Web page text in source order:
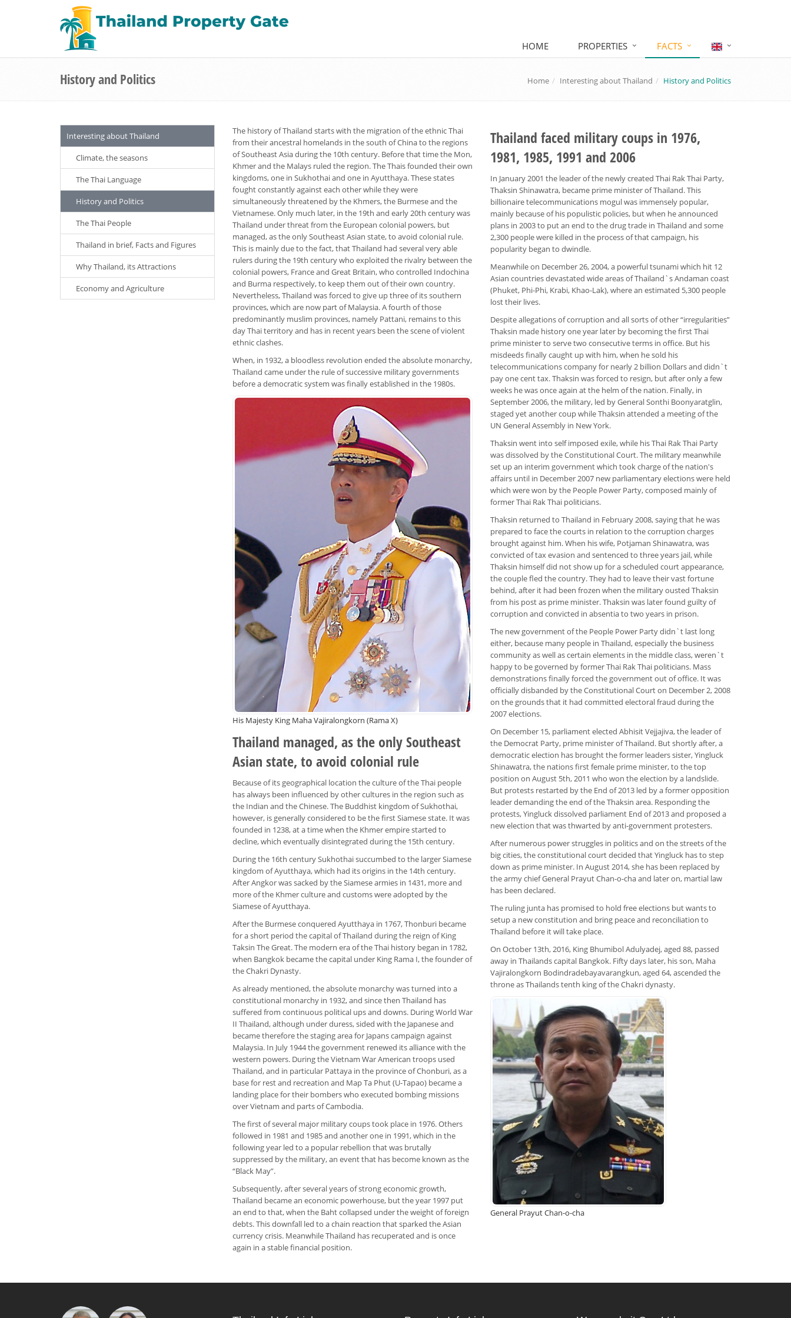
HOME PROPERTIES FACTS
History and Politics Home Interesting about Thailand History and Politics
Interesting about Thailand
Climate, the seasons
The Thai Language
History and Politics
The Thai People
Thailand in brief, Facts and Figures
Why Thailand, its Attractions
Economy and Agriculture
The history of Thailand starts with the migration of the ethnic Thai
from their ancestral homelands in the south of China to the regions
of Southeast Asia during the 10th century. Before that time the Mon,
Khmer and the Malays ruled the region. The Thais founded their own
kingdoms, one in Sukhothai and one in Ayutthaya. These states
fought constantly against each other while they were
simultaneously threatened by the Khmers, the Burmese and the
Vietnamese. Only much later, in the 19th and early 20th century was
Thailand under threat from the European colonial powers, but
managed, as the only Southeast Asian state, to avoid colonial rule.
This is mainly due to the fact, that Thailand had several very able
rulers during the 19th century who exploited the rivalry between the
colonial powers, France and Great Britain, who controlled Indochina
and Burma respectively, to keep them out of their own country.
Nevertheless, Thailand was forced to give up three of its southern
provinces, which are now part of Malaysia. A fourth of those
predominantly muslim provinces, namely Pattani, remains to this
day Thai territory and has in recent years been the scene of violent
ethnic clashes.
When, in 1932, a bloodless revolution ended the absolute monarchy,
Thailand came under the rule of successive military governments
before a democratic system was finally established in the 1980s.
His Majesty King Maha Vajiralongkorn (Rama X)
Thailand managed, as the only Southeast
Asian state, to avoid colonial rule
Because of its geographical location the culture of the Thai people
has always been influenced by other cultures in the region such as
the Indian and the Chinese. The Buddhist kingdom of Sukhothai,
however, is generally considered to be the first Siamese state. It was
founded in 1238, at a time when the Khmer empire started to
decline, which eventually disintegrated during the 15th century.
During the 16th century Sukhothai succumbed to the larger Siamese
kingdom of Ayutthaya, which had its origins in the 14th century.
After Angkor was sacked by the Siamese armies in 1431, more and
more of the Khmer culture and customs were adopted by the
Siamese of Ayutthaya.
After the Burmese conquered Ayutthaya in 1767, Thonburi became
for a short period the capital of Thailand during the reign of King
Taksin The Great. The modern era of the Thai history began in 1782,
when Bangkok became the capital under King Rama I, the founder of
the Chakri Dynasty.
As already mentioned, the absolute monarchy was turned into a
constitutional monarchy in 1932, and since then Thailand has
suffered from continuous political ups and downs. During World War
II Thailand, although under duress, sided with the Japanese and
became therefore the staging area for Japans campaign against
Malaysia. In July 1944 the government renewed its alliance with the
western powers. During the Vietnam War American troops used
Thailand, and in particular Pattaya in the province of Chonburi, as a
base for rest and recreation and Map Ta Phut (U-Tapao) became a
landing place for their bombers who executed bombing missions
over Vietnam and parts of Cambodia.
The first of several major military coups took place in 1976. Others
followed in 1981 and 1985 and another one in 1991, which in the
following year led to a popular rebellion that was brutally
suppressed by the military, an event that has become known as the
“Black May”.
Subsequently, after several years of strong economic growth,
Thailand became an economic powerhouse, but the year 1997 put
an end to that, when the Baht collapsed under the weight of foreign
debts. This downfall led to a chain reaction that sparked the Asian
currency crisis. Meanwhile Thailand has recuperated and is once
again in a stable financial position.
Thailand faced military coups in 1976,
1981, 1985, 1991 and 2006
In January 2001 the leader of the newly created Thai Rak Thai Party,
Thaksin Shinawatra, became prime minister of Thailand. This
billionaire telecommunications mogul was immensely popular,
mainly because of his populistic policies, but when he announced
plans in 2003 to put an end to the drug trade in Thailand and some
2,300 people were killed in the process of that campaign, his
popularity began to dwindle.
Meanwhile on December 26, 2004, a powerful tsunami which hit 12
Asian countries devastated wide areas of Thailand`s Andaman coast
(Phuket, Phi-Phi, Krabi, Khao-Lak), where an estimated 5,300 people
lost their lives.
Despite allegations of corruption and all sorts of other “irregularities”
Thaksin made history one year later by becoming the first Thai
prime minister to serve two consecutive terms in office. But his
misdeeds finally caught up with him, when he sold his
telecommunications company for nearly 2 billion Dollars and didn`t
pay one cent tax. Thaksin was forced to resign, but after only a few
weeks he was once again at the helm of the nation. Finally, in
September 2006, the military, led by General Sonthi Boonyaratglin,
staged yet another coup while Thaksin attended a meeting of the
UN General Assembly in New York.
Thaksin went into self imposed exile, while his Thai Rak Thai Party
was dissolved by the Constitutional Court. The military meanwhile
set up an interim government which took charge of the nation's
affairs until in December 2007 new parliamentary elections were held
which were won by the People Power Party, composed mainly of
former Thai Rak Thai politicians.
Thaksin returned to Thailand in February 2008, saying that he was
prepared to face the courts in relation to the corruption charges
brought against him. When his wife, Potjaman Shinawatra, was
convicted of tax evasion and sentenced to three years jail, while
Thaksin himself did not show up for a scheduled court appearance,
the couple fled the country. They had to leave their vast fortune
behind, after it had been frozen when the military ousted Thaksin
from his post as prime minister. Thaksin was later found guilty of
corruption and convicted in absentia to two years in prison.
The new government of the People Power Party didn`t last long
either, because many people in Thailand, especially the business
community as well as certain elements in the middle class, weren`t
happy to be governed by former Thai Rak Thai politicians. Mass
demonstrations finally forced the government out of office. It was
officially disbanded by the Constitutional Court on December 2, 2008
on the grounds that it had committed electoral fraud during the
2007 elections.
On December 15, parliament elected Abhisit Vejjajiva, the leader of
the Democrat Party, prime minister of Thailand. But shortly after, a
democratic election has brought the former leaders sister, Yingluck
Shinawatra, the nations first female prime minister, to the top
position on August 5th, 2011 who won the election by a landslide.
But protests restarted by the End of 2013 led by a former opposition
leader demanding the end of the Thaksin area. Responding the
protests, Yingluck dissolved parliament End of 2013 and proposed a
new election that was thwarted by anti-government protesters.
After numerous power struggles in politics and on the streets of the
big cities, the constitutional court decided that Yingluck has to step
down as prime minister. In August 2014, she has been replaced by
the army chief General Prayut Chan-o-cha and later on, martial law
has been declared.
The ruling junta has promised to hold free elections but wants to
setup a new constitution and bring peace and reconciliation to
Thailand before it will take place.
On October 13th, 2016, King Bhumibol Adulyadej, aged 88, passed
away in Thailands capital Bangkok. Fifty days later, his son, Maha
Vajiralongkorn Bodindradebayavarangkun, aged 64, ascended the
throne as Thailands tenth king of the Chakri dynasty.
General Prayut Chan-o-cha